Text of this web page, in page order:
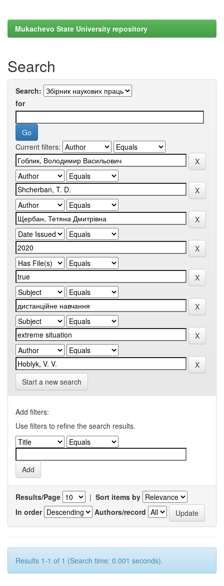
Mukachevo State University repository
Search
Search:
for
Current filters:
Start a new search
Add filters:
Use filters to refine the search results.
Results/Page | Sort items by
In order
Authors/record
Results 1-1 of 1 (Search time: 0.001 seconds).